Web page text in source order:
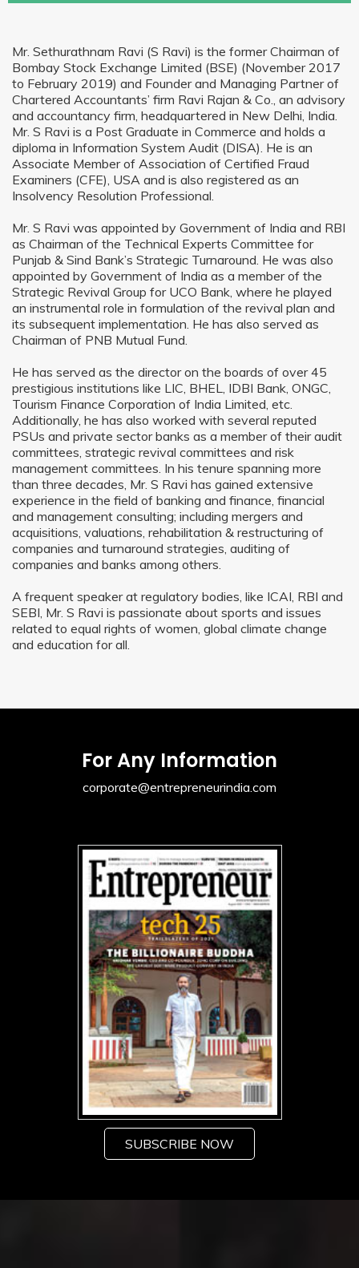
Mr. Sethurathnam Ravi (S Ravi) is the former Chairman of
Bombay Stock Exchange Limited (BSE) (November 2017
to February 2019) and Founder and Managing Partner of
Chartered Accountants’ firm Ravi Rajan & Co., an advisory
and accountancy firm, headquartered in New Delhi, India.
Mr. S Ravi is a Post Graduate in Commerce and holds a
diploma in Information System Audit (DISA). He is an
Associate Member of Association of Certified Fraud
Examiners (CFE), USA and is also registered as an
Insolvency Resolution Professional.
Mr. S Ravi was appointed by Government of India and RBI
as Chairman of the Technical Experts Committee for
Punjab & Sind Bank’s Strategic Turnaround. He was also
appointed by Government of India as a member of the
Strategic Revival Group for UCO Bank, where he played
an instrumental role in formulation of the revival plan and
its subsequent implementation. He has also served as
Chairman of PNB Mutual Fund.
He has served as the director on the boards of over 45
prestigious institutions like LIC, BHEL, IDBI Bank, ONGC,
Tourism Finance Corporation of India Limited, etc.
Additionally, he has also worked with several reputed
PSUs and private sector banks as a member of their audit
committees, strategic revival committees and risk
management committees. In his tenure spanning more
than three decades, Mr. S Ravi has gained extensive
experience in the field of banking and finance, financial
and management consulting; including mergers and
acquisitions, valuations, rehabilitation & restructuring of
companies and turnaround strategies, auditing of
companies and banks among others.
A frequent speaker at regulatory bodies, like ICAI, RBI and
SEBI, Mr. S Ravi is passionate about sports and issues
related to equal rights of women, global climate change
and education for all.
For Any Information
corporate@entrepreneurindia.com
SUBSCRIBE NOW